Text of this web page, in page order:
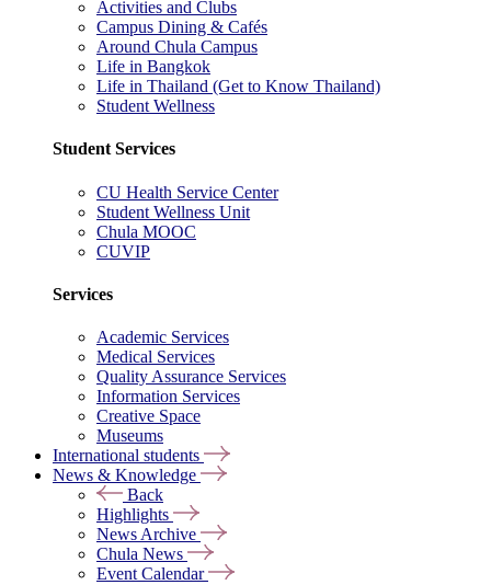
Activities and Clubs
Campus Dining & Cafés
Around Chula Campus
Life in Bangkok
Life in Thailand (Get to Know Thailand)
Student Wellness
Student Services
CU Health Service Center
Student Wellness Unit
Chula MOOC
CUVIP
Services
Academic Services
Medical Services
Quality Assurance Services
Information Services
Creative Space
Museums
International students
News & Knowledge
Back
Highlights
News Archive
Chula News
Event Calendar